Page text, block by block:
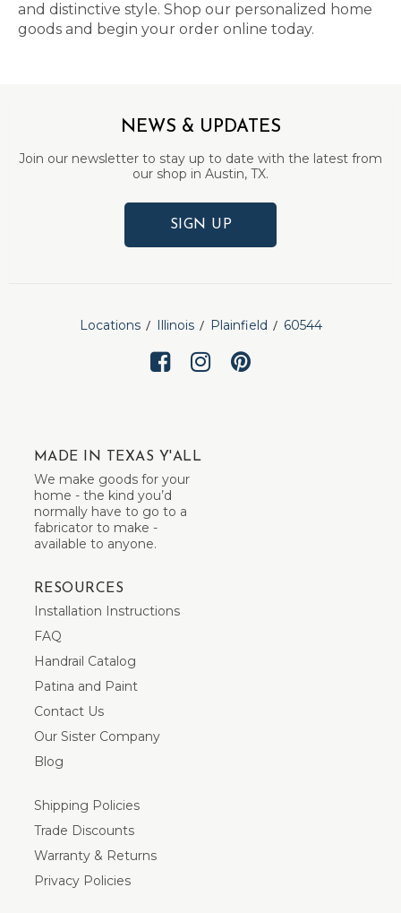
and distinctive style. Shop our personalized home
goods and begin your order online today.
NEWS & UPDATES
Join our newsletter to stay up to date with the latest from
our shop in Austin, TX.
SIGN UP
Locations Illinois Plainfield 60544
MADE IN TEXAS Y'ALL
We make goods for your
home - the kind you’d
normally have to go to a
fabricator to make -
available to anyone.
RESOURCES
Installation Instructions
FAQ
Handrail Catalog
Patina and Paint
Contact Us
Our Sister Company
Blog
Shipping Policies
Trade Discounts
Warranty & Returns
Privacy Policies